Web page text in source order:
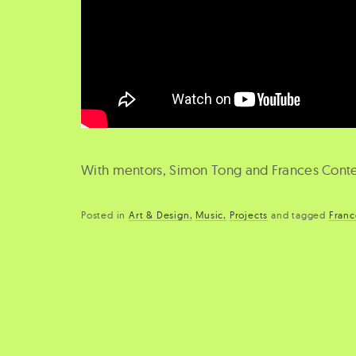
With mentors, Simon Tong and Frances
Posted in Art & Design Music Projects andtagged